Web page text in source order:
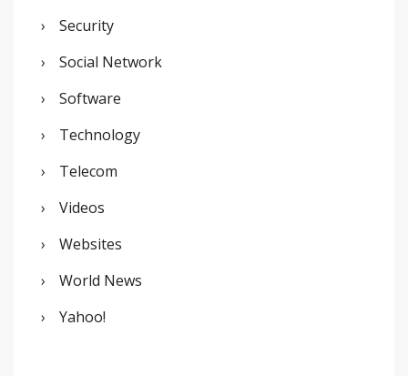
Security
Social Network
Software
Technology
Telecom
Videos
Websites
World News
Yahoo!